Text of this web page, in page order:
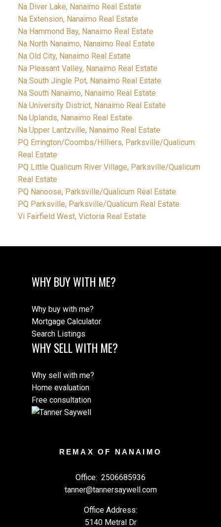
Na Diver Lake, Nanaimo Real Estate
Na Extension, Nanaimo Real Estate
Na Hammond Bay, Nanaimo Real Estate
Na North Nanaimo, Nanaimo Real Estate
Na Old City, Nanaimo Real Estate
Na Pleasant Valley, Nanaimo Real Estate
Na South Jingle Pot, Nanaimo Real Estate
Na South Nanaimo, Nanaimo Real Estate
Na University District, Nanaimo Real Estate
Na Uplands, Nanaimo Real Estate
Na Upper Lantzville, Nanaimo Real Estate
PQ Errington/Coombs/Hilliers, Parksville/Qualicum
Real Estate
PQ Little Qualicum River Village, Parksville/Qualicum
Real Estate
PQ Nanoose, Parksville/Qualicum Real Estate
PQ Parksville, Parksville/Qualicum Real Estate
Vi Fairfield West, Victoria Real Estate
WHY BUY WITH ME?
Why buy with me?
Mortgage Calculator
Search Listings
WHY SELL WITH ME?
Why sell with me?
Home evaluation
Free consultation
REMAX OF NANAIMO
Office: 2506685936
tanner@tannersaywell.com
Office Address:
5140 Metral Dr